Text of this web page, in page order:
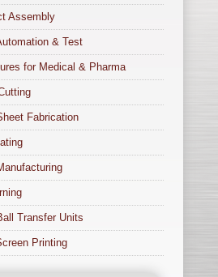
Assembly
& Test
for Medical & Pharma
Fabrication
Transfer Units
Printing